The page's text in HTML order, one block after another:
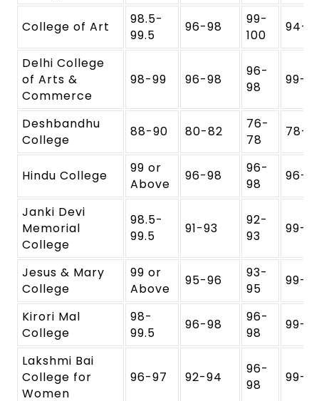
College of Art
98.5-
99.5
96-98
99-
100
94-
Delhi College
of Arts &
Commerce
98-99 96-98
96-
98
99-
Deshbandhu
College
88-90 80-82
76-
78
78-
Hindu College
99 or
Above
96-98
96-
98
96-
Janki Devi
Memorial
College
98.5-
99.5
91-93
92-
93
99-
Jesus & Mary
College
99 or
Above
95-96
93-
95
99-
Kirori Mal
College
98-
99.5
96-98
96-
98
99-
Lakshmi Bai
College for
Women
96-97 92-94
96-
98
99-